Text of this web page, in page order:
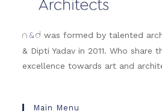
n &d was formed by talented
& Dipti Yadav in 2011. Who share
excellence towards art and
Main Menu